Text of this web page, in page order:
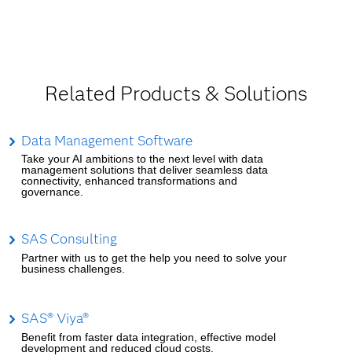
Related Products & Solutions
Data Management Software
Take your AI ambitions to the next level with data
management solutions that deliver seamless data
connectivity, enhanced transformations and
governance.
SAS Consulting
Partner with us to get the help you need to solve your
business challenges.
SAS® Viya®
Benefit from faster data integration, effective model
development and reduced cloud costs.